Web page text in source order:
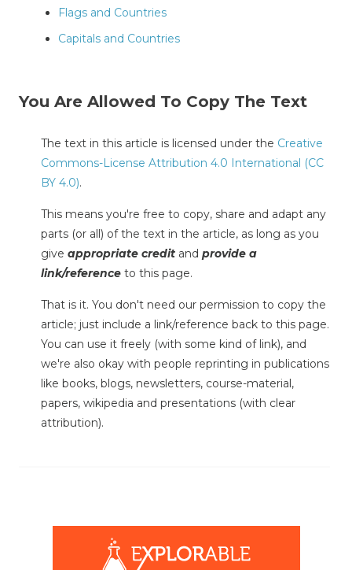
Flags and Countries
Capitals and Countries
You Are Allowed To Copy The Text
The text in this article is licensed under the Creative
Commons-License Attribution 4.0 International (CC
BY 4.0).
This means you're free to copy, share and adapt any
parts (or all) of the text in the article, as long as you
give appropriate credit and provide a
link/reference to this page.
That is it. You don't need our permission to copy the
article; just include a link/reference back to this page.
You can use it freely (with some kind of link), and
we're also okay with people reprinting in publications
like books, blogs, newsletters, course-material,
papers, wikipedia and presentations (with clear
attribution).